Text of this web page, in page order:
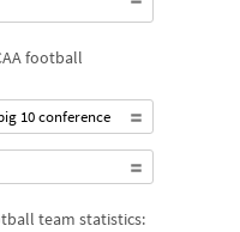
football
10 conference
team statistics: